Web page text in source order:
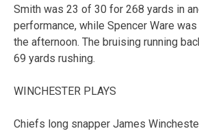
Smith was 23 of 30 for 268 yards in
performance, while Spencer Ware
the afternoon. The bruising running
69 yards rushing.
WINCHESTER PLAYS
Chiefs long snapper James